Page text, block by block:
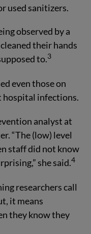
used sanitizers.
observed by a
their hands
to.3
even those on
hospital infections.
analyst at
“The (low) level
staff did not know
she said.4
researchers call
it means
they know they